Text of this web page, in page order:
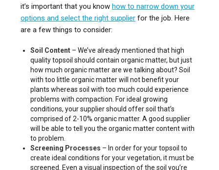
it’s important that you know how to narrow down your
options and select the right supplier for the job. Here
are a few things to consider:
Soil Content – We’ve already mentioned that high
quality topsoil should contain organic matter, but just
how much organic matter are we talking about? Soil
with too little organic matter will not benefit your
plants whereas soil with too much could experience
problems with compaction. For ideal growing
conditions, your supplier should offer soil that’s
comprised of 2-10% organic matter. A good supplier
will be able to tell you the organic matter content with
to problem.
Screening Processes – In order for your topsoil to
create ideal conditions for your vegetation, it must be
screened. Even a visual inspection of the soil you’re